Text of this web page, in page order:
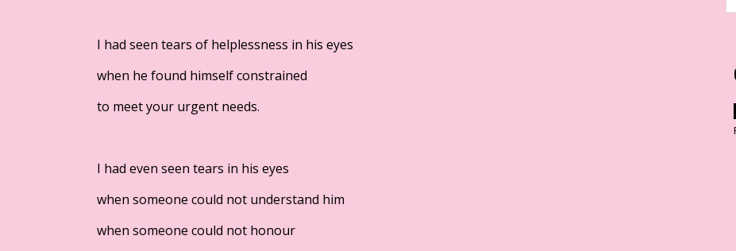
I had seen tears of helplessness in his eyes
when he found himself constrained
to meet your urgent needs.
I had even seen tears in his eyes
when someone could not understand him
when someone could not honour